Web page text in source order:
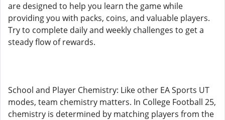
are designed to help you learn the game while
providing you with packs, coins, and valuable players.
Try to complete daily and weekly challenges to get a
steady flow of rewards.
School and Player Chemistry: Like other EA Sports UT
modes, team chemistry matters. In College Football 25,
chemistry is determined by matching players from the